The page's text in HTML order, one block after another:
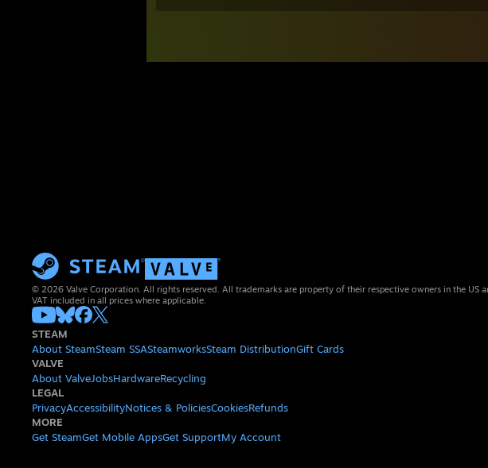
© 2026 Valve Corporation. All rights reserved. All trademarks are property of their respective owners in the US
VAT included in all prices where applicable.
STEAM
About SteamSteam SSASteamworksSteam DistributionGift Cards
VALVE
About ValveJobsHardwareRecycling
LEGAL
PrivacyAccessibilityNotices & PoliciesCookiesRefunds
MORE
Get SteamGet Mobile AppsGet SupportMy Account